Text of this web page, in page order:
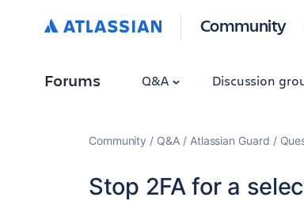
Community
Forums Q&A Discussion
Community Q&A Atlassian Guard
Stop 2FA for a